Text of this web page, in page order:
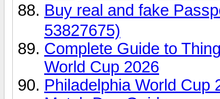
Buy real and fake
53827675)
Complete Guide to
World Cup 2026
Philadelphia World Cup